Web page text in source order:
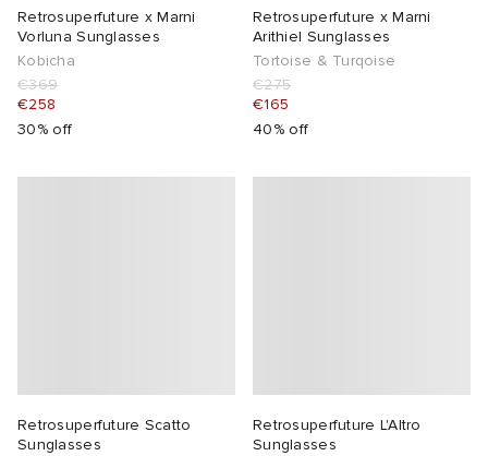
Retrosuperfuture x Marni
Vorluna Sunglasses
Kobicha
€369
€258
30% off
Retrosuperfuture x Marni
Arithiel Sunglasses
Tortoise & Turqoise
€275
€165
40% off
Retrosuperfuture Scatto
Sunglasses
Retrosuperfuture L'Altro
Sunglasses